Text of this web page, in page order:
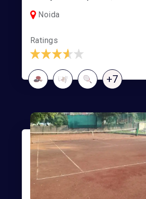
Noida
Ratings
+7